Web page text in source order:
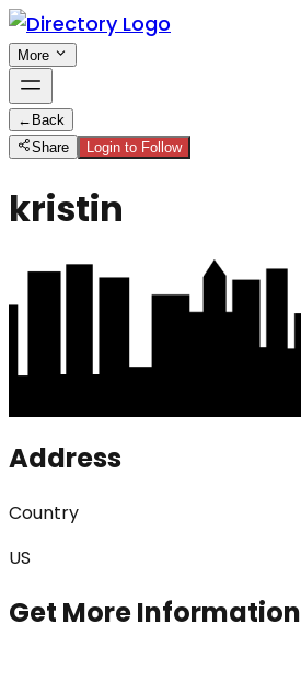
More
← Back
Share
Login to Follow
kristin
Address
Country
US
Get More Information